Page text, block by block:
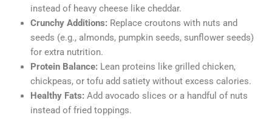
instead of heavy cheese like cheddar.
Crunchy Additions: Replace croutons with nuts and
seeds (e.g., almonds, pumpkin seeds, sunflower seeds)
for extra nutrition.
Protein Balance: Lean proteins like grilled chicken,
chickpeas, or tofu add satiety without excess calories.
Healthy Fats: Add avocado slices or a handful of nuts
instead of fried toppings.